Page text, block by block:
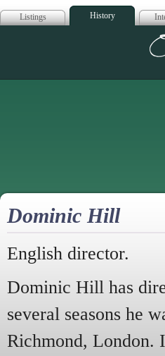
Listings History
Dominic Hill
English director.
Dominic Hill has
several seasons he
Richmond, London.